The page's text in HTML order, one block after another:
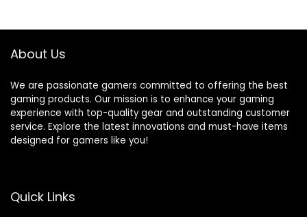
About Us
We are passionate gamers committed to offering the best
gaming products. Our mission is to enhance your gaming
experience with top-quality gear and outstanding customer
service. Explore the latest innovations and must-have items
designed for gamers like you!
Quick Links